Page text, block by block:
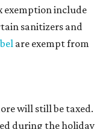
exemption include
sanitizers and
are exempt from
will still be taxed.
during the holiday